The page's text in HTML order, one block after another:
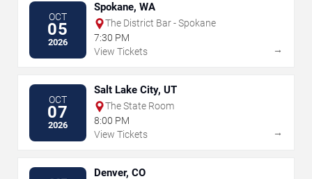
OCT
05
2026
Spokane, WA
The District Bar - Spokane
7:30 PM
View Tickets
→
OCT
07
2026
Salt Lake City, UT
The State Room
8:00 PM
View Tickets
→
Denver, CO